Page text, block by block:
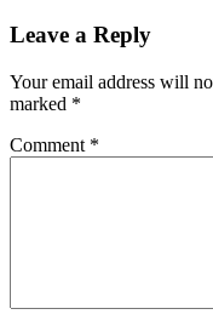
Leave a Reply
Your email address will
marked *
Comment *